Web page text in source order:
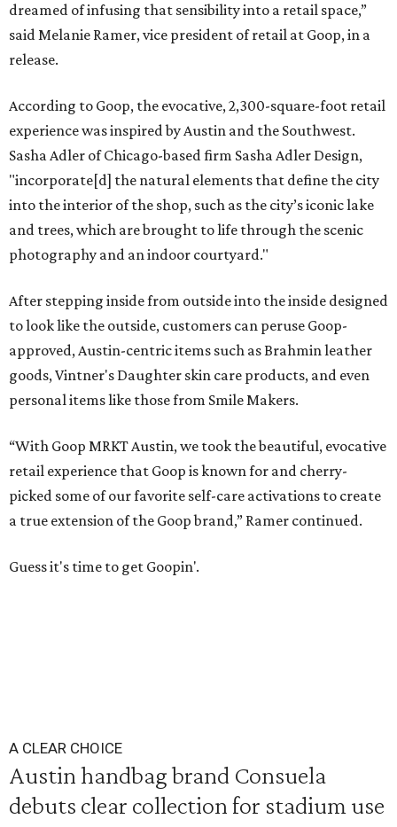
dreamed of infusing that sensibility into a retail space,”
said Melanie Ramer, vice president of retail at Goop, in a
release.
According to Goop, the evocative, 2,300-square-foot retail
experience was inspired by Austin and the Southwest.
Sasha Adler of Chicago-based firm Sasha Adler Design,
"incorporate[d] the natural elements that define the city
into the interior of the shop, such as the city’s iconic lake
and trees, which are brought to life through the scenic
photography and an indoor courtyard."
After stepping inside from outside into the inside designed
to look like the outside, customers can peruse Goop-
approved, Austin-centric items such as Brahmin leather
goods, Vintner's Daughter skin care products, and even
personal items like those from Smile Makers.
“With Goop MRKT Austin, we took the beautiful, evocative
retail experience that Goop is known for and cherry-
picked some of our favorite self-care activations to create
a true extension of the Goop brand,” Ramer continued.
Guess it's time to get Goopin'.
A CLEAR CHOICE
Austin handbag brand Consuela
debuts clear collection for stadium use